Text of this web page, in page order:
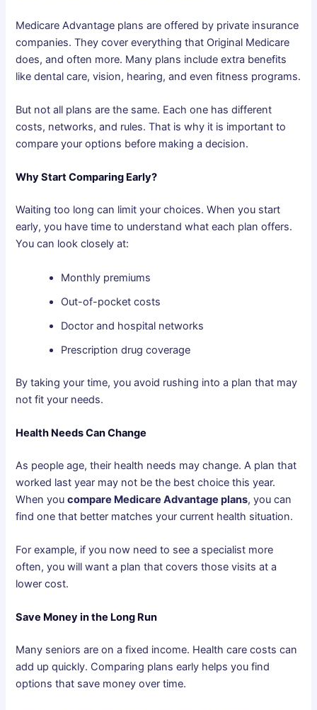
Medicare Advantage plans are offered by private insurance
companies. They cover everything that Original Medicare
does, and often more. Many plans include extra benefits
like dental care, vision, hearing, and even fitness programs.
But not all plans are the same. Each one has different
costs, networks, and rules. That is why it is important to
compare your options before making a decision.
Why Start Comparing Early?
Waiting too long can limit your choices. When you start
early, you have time to understand what each plan offers.
You can look closely at:
Monthly premiums
Out-of-pocket costs
Doctor and hospital networks
Prescription drug coverage
By taking your time, you avoid rushing into a plan that may
not fit your needs.
Health Needs Can Change
As people age, their health needs may change. A plan that
worked last year may not be the best choice this year.
When youcompare Medicare Advantage plans, you can
find one that better matches your current health situation.
For example, if you now need to see a specialist more
often, you will want a plan that covers those visits at a
lower cost.
Save Money in the Long Run
Many seniors are on a fixed income. Health care costs can
add up quickly. Comparing plans early helps you find
options that save money over time.